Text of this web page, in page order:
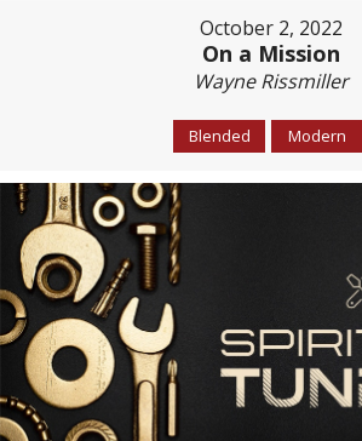
October 2, 2022
On a Mission
Wayne Rissmiller
Blended Modern